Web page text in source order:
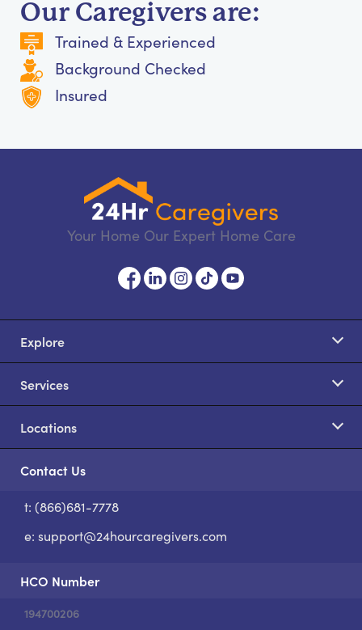
Our Caregivers are:
Trained & Experienced
Background Checked
Insured
Your Home Our Expert Home Care
Explore
Services
Locations
Contact Us
t: (866)681-7778
e: support@24hourcaregivers.com
HCO Number
194700206